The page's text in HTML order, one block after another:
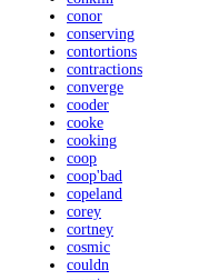
conor
conserving
contortions
contractions
converge
cooder
cooke
cooking
coop
coop'bad
copeland
corey
cortney
cosmic
couldn